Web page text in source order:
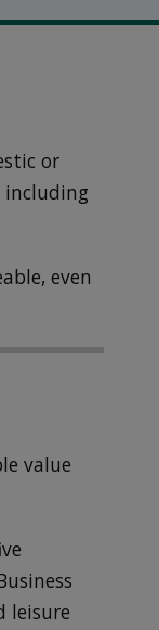
or
including
even
value
leisure